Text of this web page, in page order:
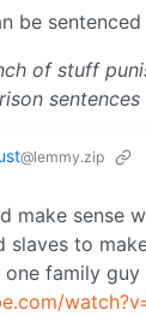
be
of stuff
sentences
@lemmy.zip
make sense
slaves to
one family